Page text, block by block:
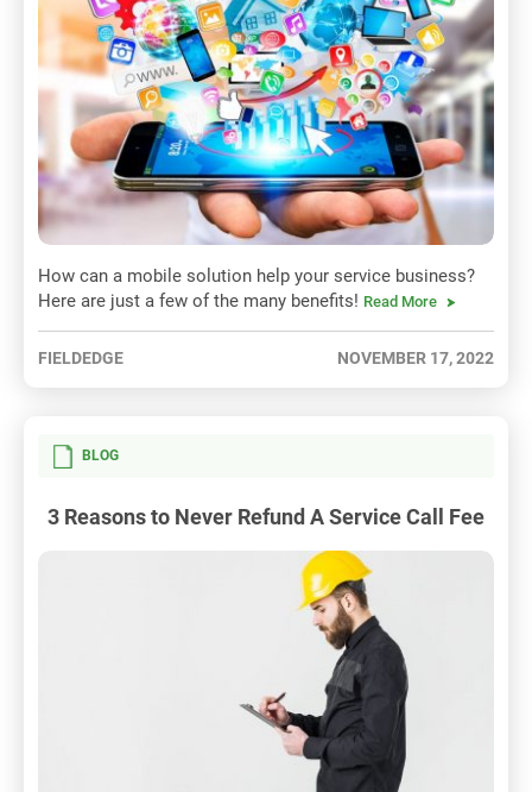
How can a mobile solution help your service business?
Here are just a few of the many benefits! Read More
FIELDEDGE NOVEMBER 17, 2022
BLOG
3 Reasons to Never Refund A Service Call Fee